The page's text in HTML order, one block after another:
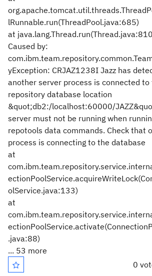
lRunnable.run(ThreadPool.java:685)
at
Caused by:
yException: CRJAZ1238I Jazz has
another server process is connected to
repository database location
&quot;db2:/localhost:60000/
server must not be running when
repotools data commands. Check that
process is connecting to the database
at
olService.java:133)
at
.java:88)
... 53 more
0